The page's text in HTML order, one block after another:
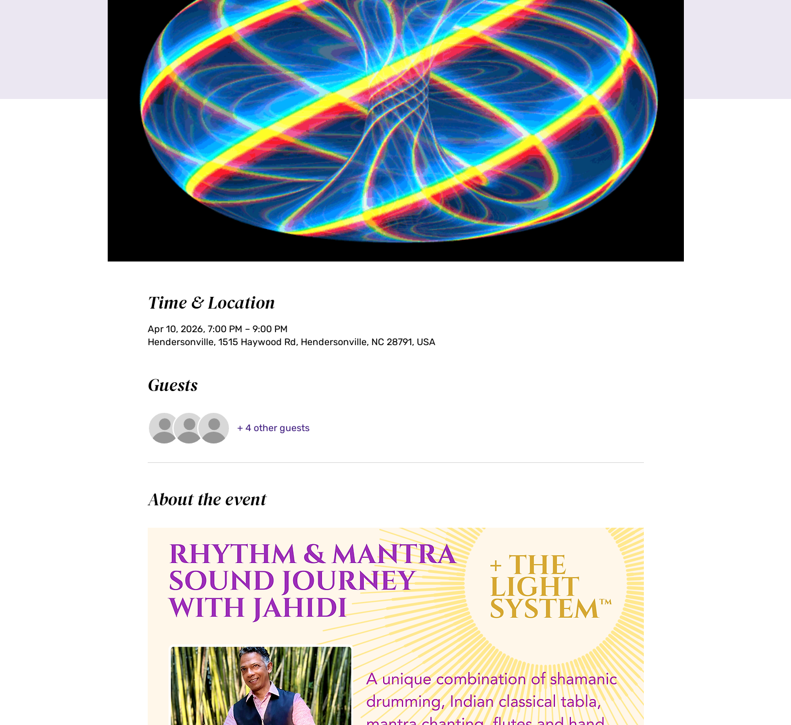
Time & Location
Apr 10, 2026, 7:00 PM – 9:00 PM
Hendersonville, 1515 Haywood Rd, Hendersonville, NC 28791, USA
Guests
+ 4 other guests
About the event